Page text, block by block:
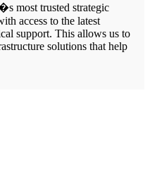
most trusted strategic
access to the latest
support. This allows us to
solutions that help